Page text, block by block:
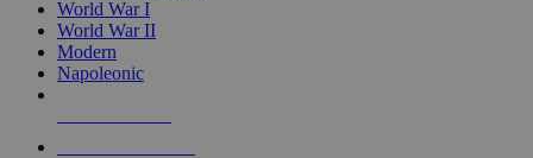
World War I
World War II
Modern
Napoleonic